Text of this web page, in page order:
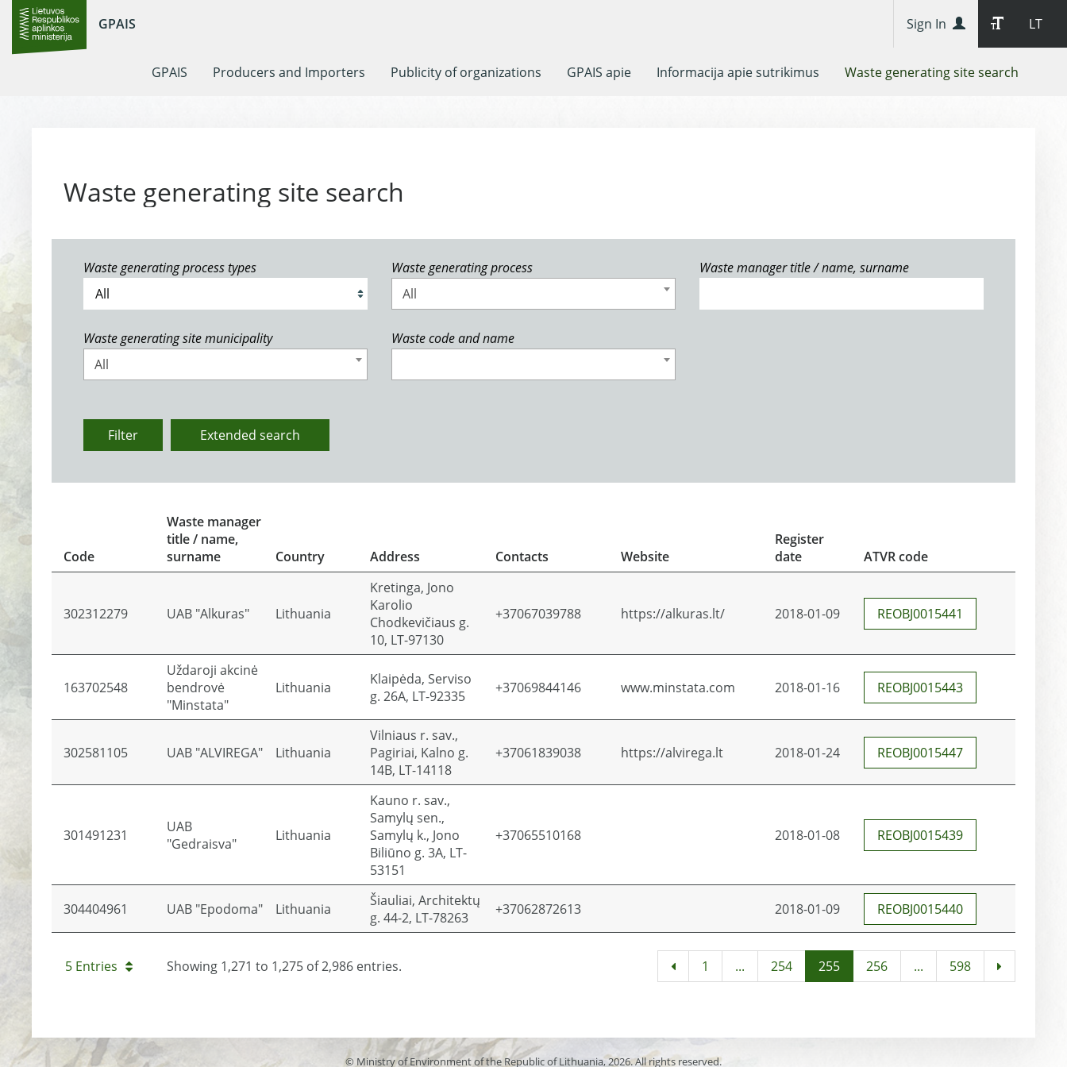
GPAIS LT
Sign In
GPAIS Producers and Importers Publicity of organizations GPAIS apie Informacija apie sutrikimus Waste generating site search
Waste generating site search
Waste generating process types
Waste generating process
All
Waste manager title / name, surname
Waste generating site municipality
All
Waste code and name
Filter Extended search
Code
Waste manager
title / name,
surname
Country Address Contacts Website
Register
date
ATVR code
302312279 UAB "Alkuras" Lithuania
Kretinga, Jono
Karolio
Chodkevičiaus g.
10, LT-97130
+37067039788 https://alkuras.lt/ 2018-01-09 REOBJ0015441
163702548
Uždaroji akcinė
bendrovė
"Minstata"
Lithuania
Klaipėda, Serviso
g. 26A, LT-92335
+37069844146 www.minstata.com 2018-01-16 REOBJ0015443
302581105 UAB "ALVIREGA" Lithuania
Vilniaus r. sav.,
Pagiriai, Kalno g.
14B, LT-14118
+37061839038 https://alvirega.lt 2018-01-24 REOBJ0015447
301491231
UAB
"Gedraisva"
Lithuania
Kauno r. sav.,
Samylų sen.,
Samylų k., Jono
Biliūno g. 3A, LT-
53151
+37065510168 2018-01-08 REOBJ0015439
304404961 UAB "Epodoma" Lithuania
Šiauliai, Architektų
g. 44-2, LT-78263
+37062872613 2018-01-09 REOBJ0015440
5 Entries Showing 1,271 to 1,275 of 2,986 entries. 1 ... 254 255 256 ... 598
© Ministry of Environment of the Republic of Lithuania, 2026. All rights reserved.